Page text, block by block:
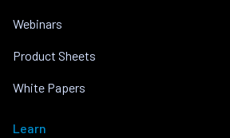
Webinars
Product Sheets
White Papers
Learn